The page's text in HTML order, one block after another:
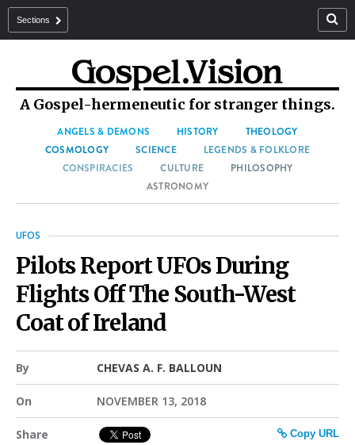
Sections
A Gospel-hermeneutic for stranger things.
ANGELS & DEMONS HISTORY
THEOLOGY
COSMOLOGY
SCIENCE
LEGENDS & FOLKLORE
CONSPIRACIES
CULTURE
PHILOSOPHY
ASTRONOMY
UFOS
Pilots Report UFOs During
Flights Off The South-West
Coat of Ireland
By CHEVAS A. F. BALLOUN
On NOVEMBER 13, 2018
Share Copy URL